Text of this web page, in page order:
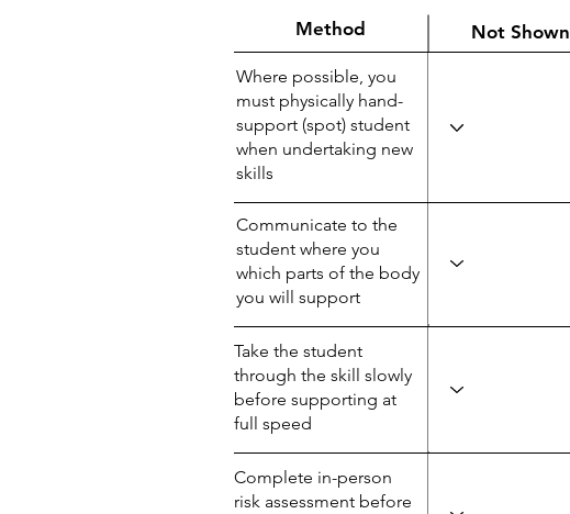
Method Not Shown
Where possible, you
must physically hand-
support (spot) student
when undertaking new
skills
Communicate to the
student where you
which parts of the body
you will support
Take the student
through the skill slowly
before supporting at
full speed
Complete in-person
risk assessment before